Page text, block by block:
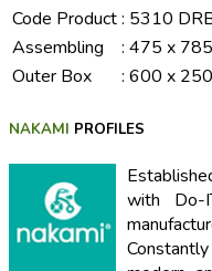
Code Product: 5310
Assembling
: 475 x
Outer Box
: 600 x
NAKAMI PROFILES
with Do-